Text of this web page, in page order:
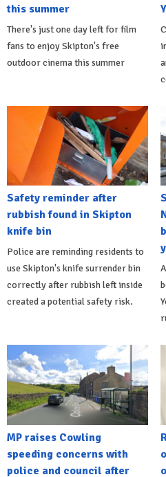
this summer
There's just one day left for film
fans to enjoy Skipton's free
outdoor cinema this summer
Safety reminder after
rubbish found in Skipton
knife bin
Police are reminding residents to
use Skipton's knife surrender bin
correctly after rubbish left inside
created a potential safety risk.
MP raises Cowling
speeding concerns with
police and council after